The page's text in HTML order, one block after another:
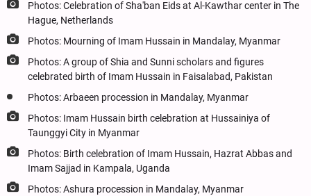
Photos: Celebration of Sha'ban Eids at Al-Kawthar center in The
Hague, Netherlands
Photos: Mourning of Imam Hussain in Mandalay, Myanmar
Photos: A group of Shia and Sunni scholars and figures
celebrated birth of Imam Hussain in Faisalabad, Pakistan
Photos: Arbaeen procession in Mandalay, Myanmar
Photos: Imam Hussain birth celebration at Hussainiya of
Taunggyi City in Myanmar
Photos: Birth celebration of Imam Hussain, Hazrat Abbas and
Imam Sajjad in Kampala, Uganda
Photos: Ashura procession in Mandalay, Myanmar